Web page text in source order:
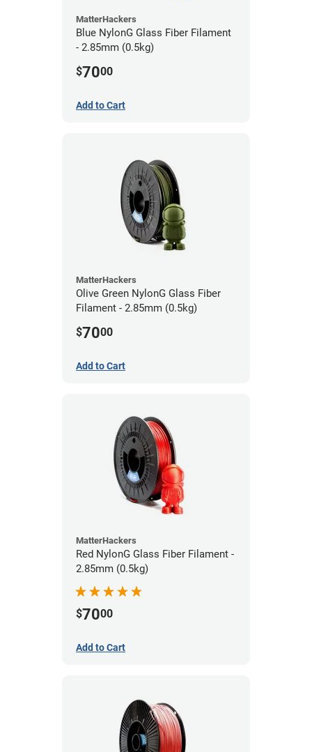
MatterHackers
Blue NylonG Glass Fiber Filament
- 2.85mm (0.5kg)
$7000
Add to Cart
MatterHackers
Olive Green NylonG Glass Fiber
Filament - 2.85mm (0.5kg)
$7000
Add to Cart
MatterHackers
Red NylonG Glass Fiber Filament -
2.85mm (0.5kg)
$7000
Add to Cart